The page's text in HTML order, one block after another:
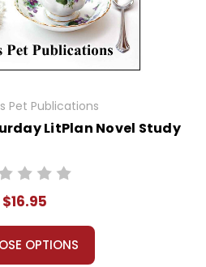
Pet Publications
LitPlan Novel Study
$16.95
OPTIONS